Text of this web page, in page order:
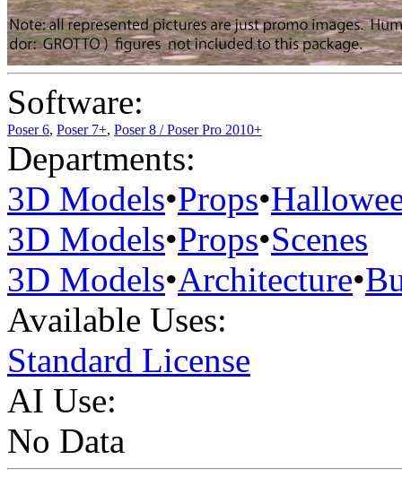
Software:
Poser 6, Poser 7+, Poser 8 / Poser Pro 2010+
Departments:
3D Models•Props•
3D Models•Props•Scenes
3D Models•Architecture•
Available Uses:
Standard License
AI Use:
No Data